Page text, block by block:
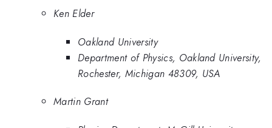
Ken Elder
Oakland University
Department of Physics, Oakland University,
Rochester, Michigan 48309, USA
Martin Grant